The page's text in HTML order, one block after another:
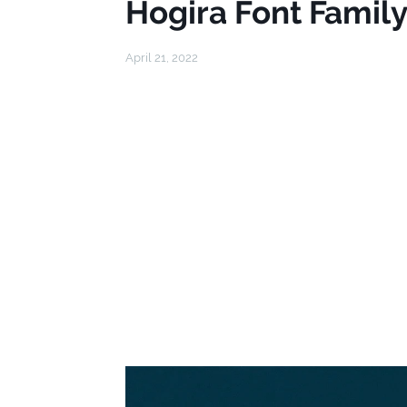
Hogira Font Family
April 21, 2022